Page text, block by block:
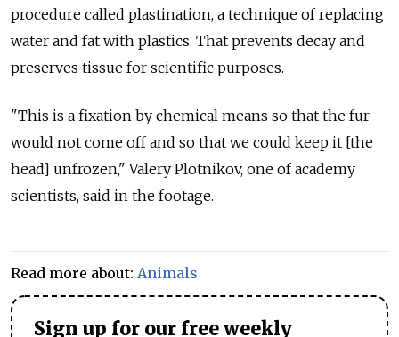
procedure called plastination, a technique of replacing
water and fat with plastics. That prevents decay and
preserves tissue for scientific purposes.
"This is a fixation by chemical means so that the fur
would not come off and so that we could keep it [the
head] unfrozen," Valery Plotnikov, one of academy
scientists, said in the footage.
Read more about: Animals
Sign up for our free weekly